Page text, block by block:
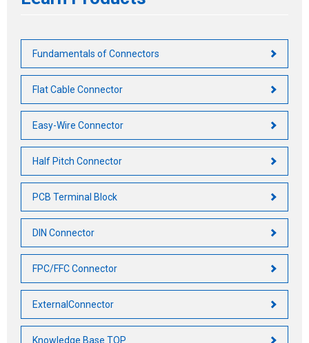
Fundamentals of Connectors
Flat Cable Connector
Easy-Wire Connector
Half Pitch Connector
PCB Terminal Block
DIN Connector
FPC/FFC Connector
ExternalConnector
Knowledge Base TOP